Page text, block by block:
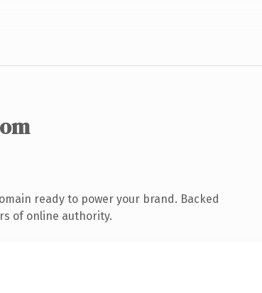
ready to power your brand. Backed
of online authority.